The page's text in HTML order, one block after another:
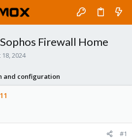
Firewall Home
18, 2024
and configuration
#1